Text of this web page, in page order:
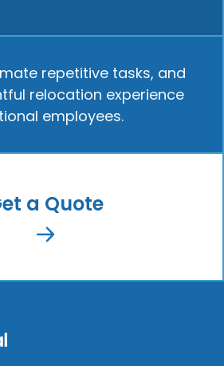
repetitive tasks, and
relocation experience
employees.
a Quote